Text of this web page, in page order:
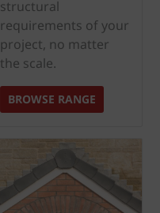
structural
requirements of your
project, no matter
the scale.
BROWSE RANGE